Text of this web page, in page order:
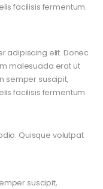
facilisis fermentum.
adipiscing elit. Donec
malesuada erat ut
semper suscipit,
facilisis fermentum.
Quisque volutpat
suscipit,